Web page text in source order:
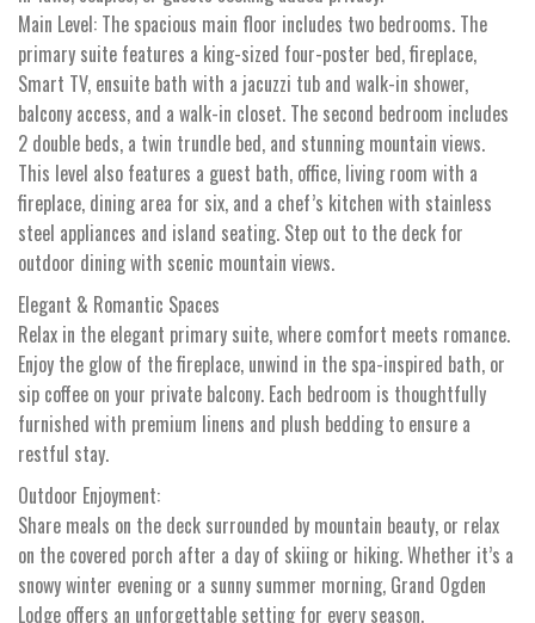
Main Level: The spacious main floor includes two bedrooms. The
primary suite features a king-sized four-poster bed, fireplace,
Smart TV, ensuite bath with a jacuzzi tub and walk-in shower,
balcony access, and a walk-in closet. The second bedroom includes
2 double beds, a twin trundle bed, and stunning mountain views.
This level also features a guest bath, office, living room with a
fireplace, dining area for six, and a chef’s kitchen with stainless
steel appliances and island seating. Step out to the deck for
outdoor dining with scenic mountain views.
Elegant & Romantic Spaces
Relax in the elegant primary suite, where comfort meets romance.
Enjoy the glow of the fireplace, unwind in the spa-inspired bath, or
sip coffee on your private balcony. Each bedroom is thoughtfully
furnished with premium linens and plush bedding to ensure a
restful stay.
Outdoor Enjoyment:
Share meals on the deck surrounded by mountain beauty, or relax
on the covered porch after a day of skiing or hiking. Whether it’s a
snowy winter evening or a sunny summer morning, Grand Ogden
Lodge offers an unforgettable setting for every season.